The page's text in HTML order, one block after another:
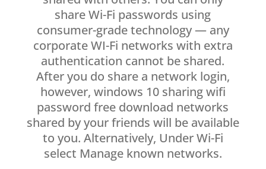
share Wi-Fi passwords using
consumer-grade technology — any
corporate WI-Fi networks with extra
authentication cannot be shared.
After you do share a network login,
however, windows 10 sharing wifi
password free download networks
shared by your friends will be available
to you. Alternatively, Under Wi-Fi
select Manage known networks.